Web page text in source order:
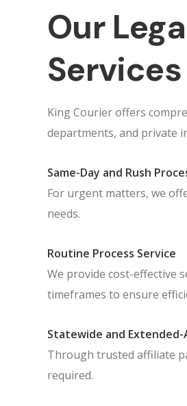
Our
Services
King Courier offers
departments, and private
Same-Day and Rush
For urgent matters, we
needs.
Routine Process Service
We provide cost-effective
timeframes to ensure
Statewide and Extended-
Through trusted affiliate
required.